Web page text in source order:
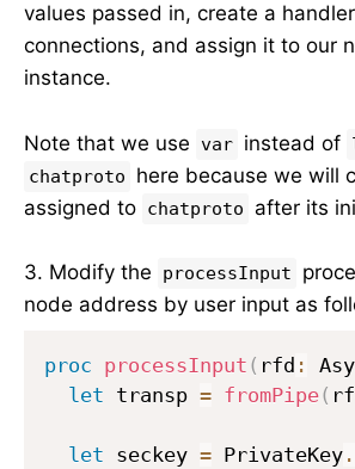
values passed in, create a
connections, and assign it to our
instance.
Note that we use var instead of
chatproto
here because we will
assigned to chatproto after its
3. Modify the processInput
node address by user input as
proc processInput ( rfd :
let transp = fromPipe(
let seckey = PrivateKey .